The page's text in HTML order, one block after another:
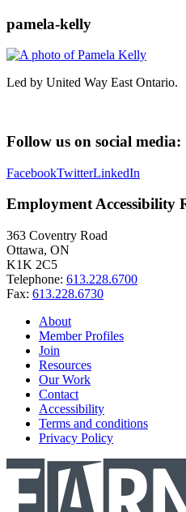
pamela-kelly
Led by United Way East Ontario.
Follow us on social media:
FacebookTwitterLinkedIn
Employment Accessibility
363 Coventry Road
Ottawa, ON
K1K 2C5
Telephone: 613.228.6700
Fax: 613.228.6730
About
Member Profiles
Join
Resources
Our Work
Contact
Accessibility
Terms and conditions
Privacy Policy